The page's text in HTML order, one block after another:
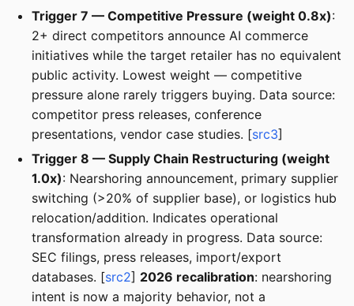
Trigger 7 — Competitive Pressure (weight 0.8x):
2+ direct competitors announce AI commerce
initiatives while the target retailer has no equivalent
public activity. Lowest weight — competitive
pressure alone rarely triggers buying. Data source:
competitor press releases, conference
presentations, vendor case studies. [src3]
Trigger 8 — Supply Chain Restructuring (weight
1.0x): Nearshoring announcement, primary supplier
switching (>20% of supplier base), or logistics hub
relocation/addition. Indicates operational
transformation already in progress. Data source:
SEC filings, press releases, import/export
databases. [src2] 2026 recalibration: nearshoring
intent is now a majority behavior, not a